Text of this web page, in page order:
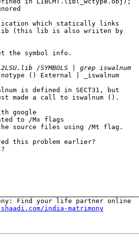
which statically links
(this lib is also wriiten by
the symbol info.
notype () External | _iswalnum
is defined in SECT31, but
made a call to iswalnum ().
google
to /Mx flags
source files using /Mt flag.
this problem earlier?
Find your life partner online
india-matrimony